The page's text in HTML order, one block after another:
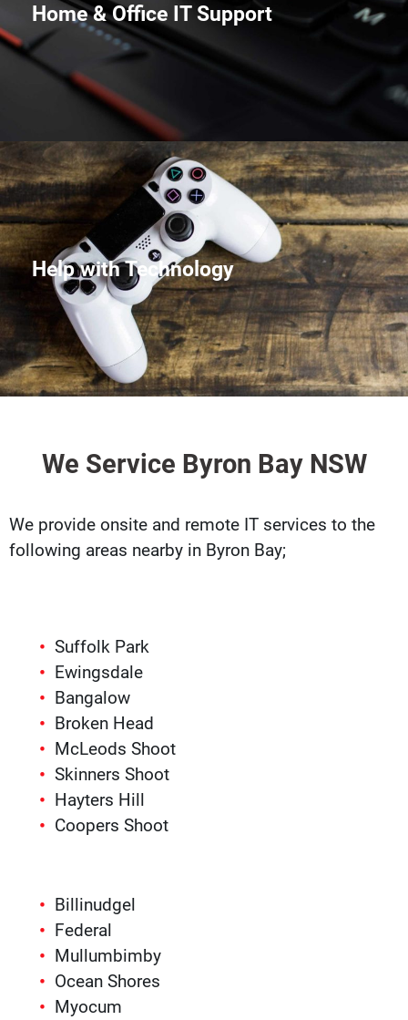
Home & Office IT Support
Help with Technology
We Service Byron Bay NSW
We provide onsite and remote IT services to the
following areas nearby in Byron Bay;
Suffolk Park
Ewingsdale
Bangalow
Broken Head
McLeods Shoot
Skinners Shoot
Hayters Hill
Coopers Shoot
Billinudgel
Federal
Mullumbimby
Ocean Shores
Myocum